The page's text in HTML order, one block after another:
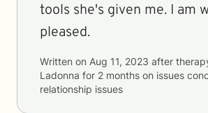
tools she's given me. I am
pleased.
Written on Aug 11, 2023 after
Ladonna for 2 months on issues
relationship issues